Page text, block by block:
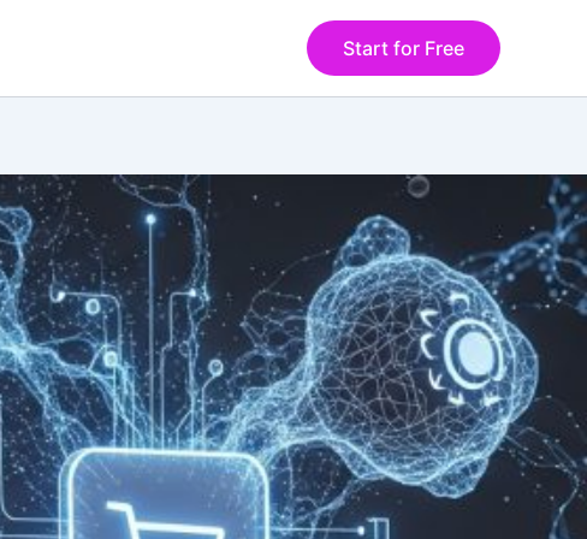
Start for Free